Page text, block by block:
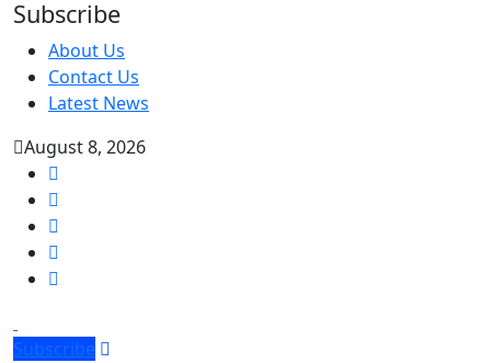
Subscribe
About Us
Contact Us
Latest News
August 8, 2026
Subscribe